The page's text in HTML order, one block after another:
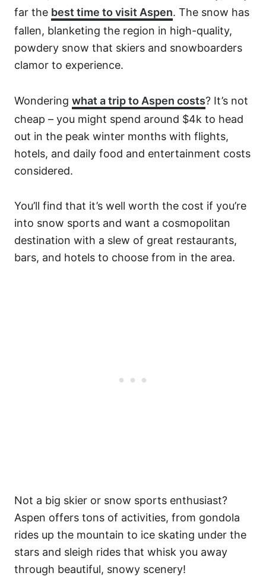
far the best time to visit Aspen. The snow has
fallen, blanketing the region in high-quality,
powdery snow that skiers and snowboarders
clamor to experience.
Wondering what a trip to Aspen costs? It’s not
cheap – you might spend around $4k to head
out in the peak winter months with flights,
hotels, and daily food and entertainment costs
considered.
You’ll find that it’s well worth the cost if you’re
into snow sports and want a cosmopolitan
destination with a slew of great restaurants,
bars, and hotels to choose from in the area.
Not a big skier or snow sports enthusiast?
Aspen offers tons of activities, from gondola
rides up the mountain to ice skating under the
stars and sleigh rides that whisk you away
through beautiful, snowy scenery!